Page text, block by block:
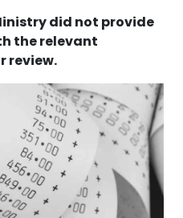
did not provide
the relevant
review.